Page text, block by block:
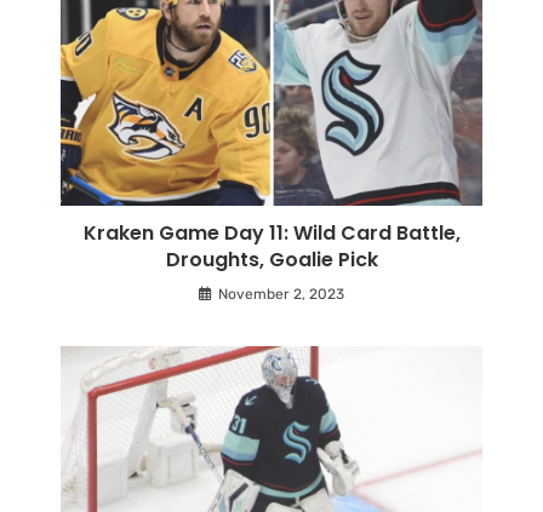
Kraken Game Day 11: Wild Card Battle,
Droughts, Goalie Pick
November 2, 2023